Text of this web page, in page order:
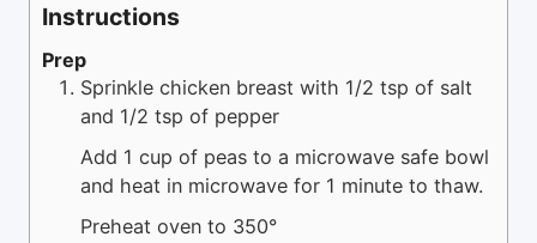
Instructions
Prep
Sprinkle chicken breast with 1/2 tsp of salt
and 1/2 tsp of pepper
Add 1 cup of peas to a microwave safe bowl
and heat in microwave for 1 minute to thaw.
Preheat oven to 350°